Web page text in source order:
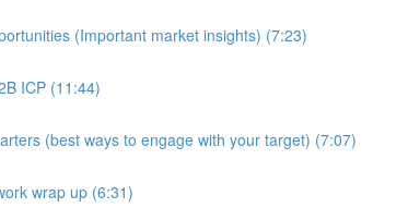
(Important market insights) (7:23)
ICP (11:44)
(best ways to engage with your target) (7:07)
wrap up (6:31)